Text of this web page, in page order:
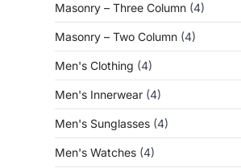
Masonry – Three Column (4)
Masonry – Two Column (4)
Men's Clothing (4)
Men's Innerwear (4)
Men's Sunglasses (4)
Men's Watches (4)